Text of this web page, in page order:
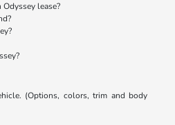
lease?
(Options, colors, trim and body